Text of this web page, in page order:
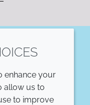
enhance your
allow us to
to improve